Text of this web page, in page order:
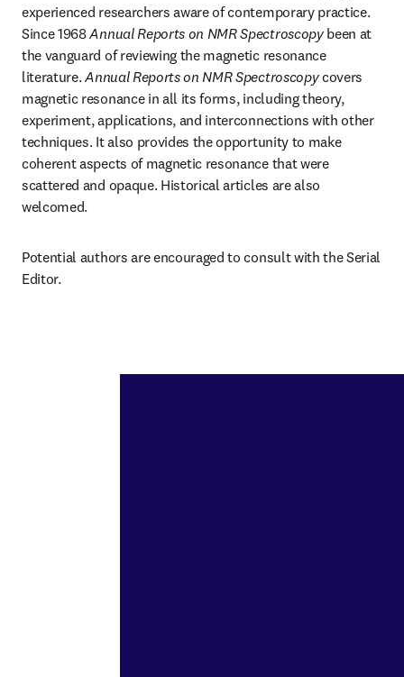
experienced researchers aware of contemporary practice.
Since 1968 Annual Reports on NMR Spectroscopy been at
the vanguard of reviewing the magnetic resonance
literature. Annual Reports on NMR Spectroscopy covers
magnetic resonance in all its forms, including theory,
experiment, applications, and interconnections with other
techniques. It also provides the opportunity to make
coherent aspects of magnetic resonance that were
scattered and opaque. Historical articles are also
welcomed.
Potential authors are encouraged to consult with the Serial
Editor.